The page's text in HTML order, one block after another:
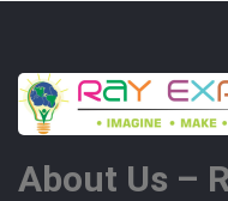
About Us –